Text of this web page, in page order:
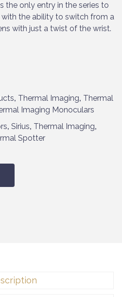
the only entry in the series to
the ability to switch from a
with just a twist of the wrist.
, Thermal Imaging, Thermal
Imaging Monoculars
, Sirius, Thermal Imaging,
Spotter